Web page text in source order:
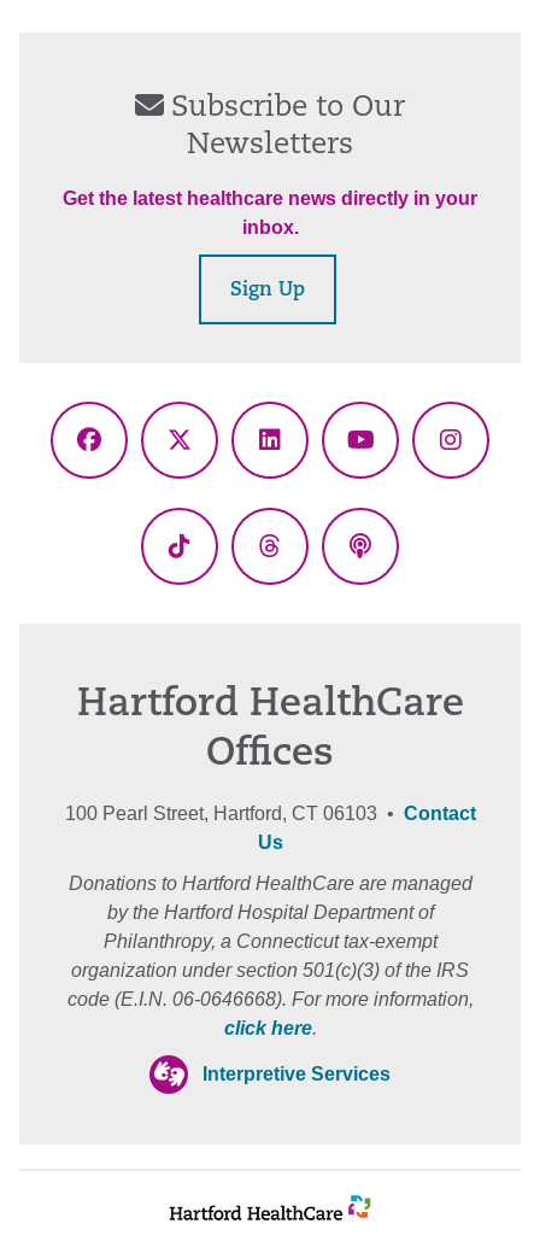
Subscribe to Our
Newsletters
Get the latest healthcare news directly in your
inbox.
Sign Up
Facebook
X
LinkedInYouTube
TikTok ThreadsPodcasts
Hartford HealthCare
Offices
100 Pearl Street, Hartford, CT 06103 • Contact
Us
Donations to Hartford HealthCare are managed
by the Hartford Hospital Department of
Philanthropy, a Connecticut tax-exempt
organization under section 501(c)(3) of the IRS
code (E.I.N. 06-0646668). For more information,
click here.
Interpretive Services